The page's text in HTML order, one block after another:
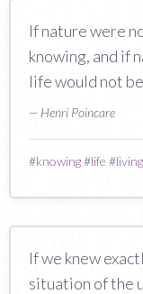
If nature were
knowing, and if
life would not
— Henri Poincare
#knowing#life #living
If we knew
situation of the